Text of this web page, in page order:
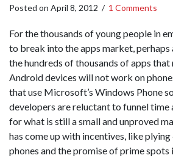
Posted on April 8, 2012 / 1 Comments
For the thousands of young people in
to break into the apps market,
the hundreds of thousands of apps that
Android devices will not work on
that use Microsoft’s Windows Phone
developers are reluctant to funnel time
for what is still a small and unproved
has come up with incentives, like
phones and the promise of prime spots